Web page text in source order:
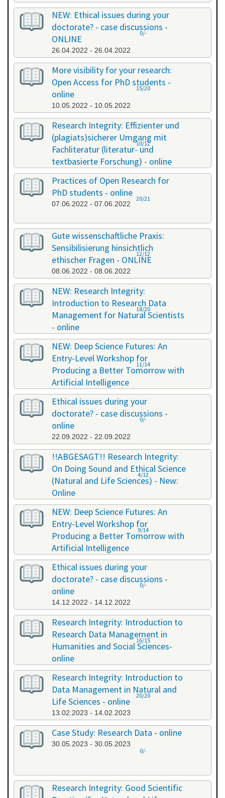
NEW: Ethical issues during your
doctorate? - case discussions -
ONLINE
26.04.2022 - 26.04.2022
0/-
More visibility for your research:
Open Access for PhD students -
online
10.05.2022 - 10.05.2022
15/20
Research Integrity: Effizienter und
(plagiats)sicherer Umgang mit
Fachliteratur (literatur- und
textbasierte Forschung) - online
13.05.2022 - 14.05.2022
10/12
Practices of Open Research for
PhD students - online
07.06.2022 - 07.06.2022
20/21
Gute wissenschaftliche Praxis:
Sensibilisierung hinsichtlich
ethischer Fragen - ONLINE
08.06.2022 - 08.06.2022
12/12
NEW: Research Integrity:
Introduction to Research Data
Management for Natural Scientists
- online
20.06.2022 - 21.06.2022
18/20
NEW: Deep Science Futures: An
Entry-Level Workshop for
Producing a Better Tomorrow with
Artificial Intelligence
06.07.2022 - 06.07.2022
11/14
Ethical issues during your
doctorate? - case discussions -
online
22.09.2022 - 22.09.2022
0/-
!!ABGESAGT!! Research Integrity:
On Doing Sound and Ethical Science
(Natural and Life Sciences) - New:
Online
09.11.2022 - 18.11.2022
4/12
NEW: Deep Science Futures: An
Entry-Level Workshop for
Producing a Better Tomorrow with
Artificial Intelligence
02.12.2022 - 02.12.2022
9/14
Ethical issues during your
doctorate? - case discussions -
online
14.12.2022 - 14.12.2022
0/-
Research Integrity: Introduction to
Research Data Management in
Humanities and Social Sciences-
online
09.01.2023 - 10.01.2023
16/15
Research Integrity: Introduction to
Data Management in Natural and
Life Sciences - online
13.02.2023 - 14.02.2023
20/20
Case Study: Research Data - online
30.05.2023 - 30.05.2023
0/-
Research Integrity: Good Scientific